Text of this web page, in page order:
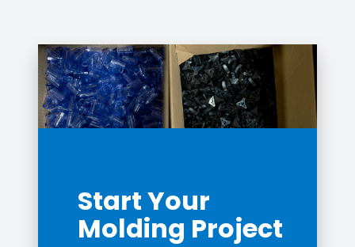
Start Your
Molding Project